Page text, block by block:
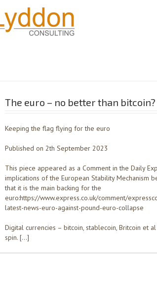
The euro – no better than bitcoin?
Keeping the flag flying for the euro
Published on 2th September 2023
This piece appeared as a Comment in the Daily
implications of the European Stability Mechanism
that it is the main backing for the
euro:https://www.express.co.uk/comment/
latest-news-euro-against-pound-euro-collapse
Digital currencies – bitcoin, stablecoin, Britcoin et
spin. […]